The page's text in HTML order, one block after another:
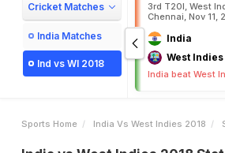
Cricket Matches
India Matches
Ind vs WI 2018
3rd T20I, West
Chennai, Nov 11,
India
West Indies
India beat West
Sports Home India Vs West Indies 2018